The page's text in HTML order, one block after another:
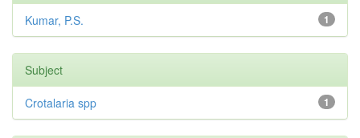
1
Kumar, P.S.
Subject
1
Crotalaria spp